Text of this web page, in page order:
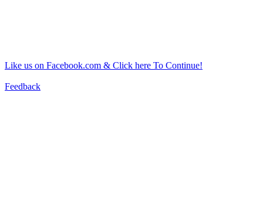
Like us on Facebook.com & Click here To Continue!
Feedback